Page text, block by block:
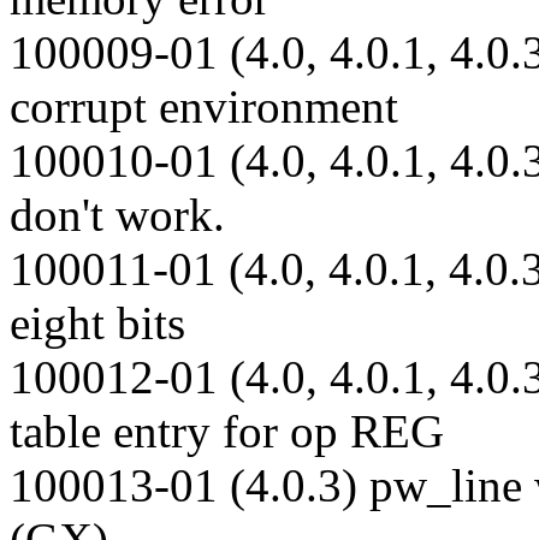
100009-01 (4.0, 4.0.1,
corrupt environment
100010-01 (4.0, 4.0.1,
don't work.
100011-01 (4.0, 4.0.1,
eight bits
100012-01 (4.0, 4.0.1,
table entry for op REG
100013-01 (4.0.3)